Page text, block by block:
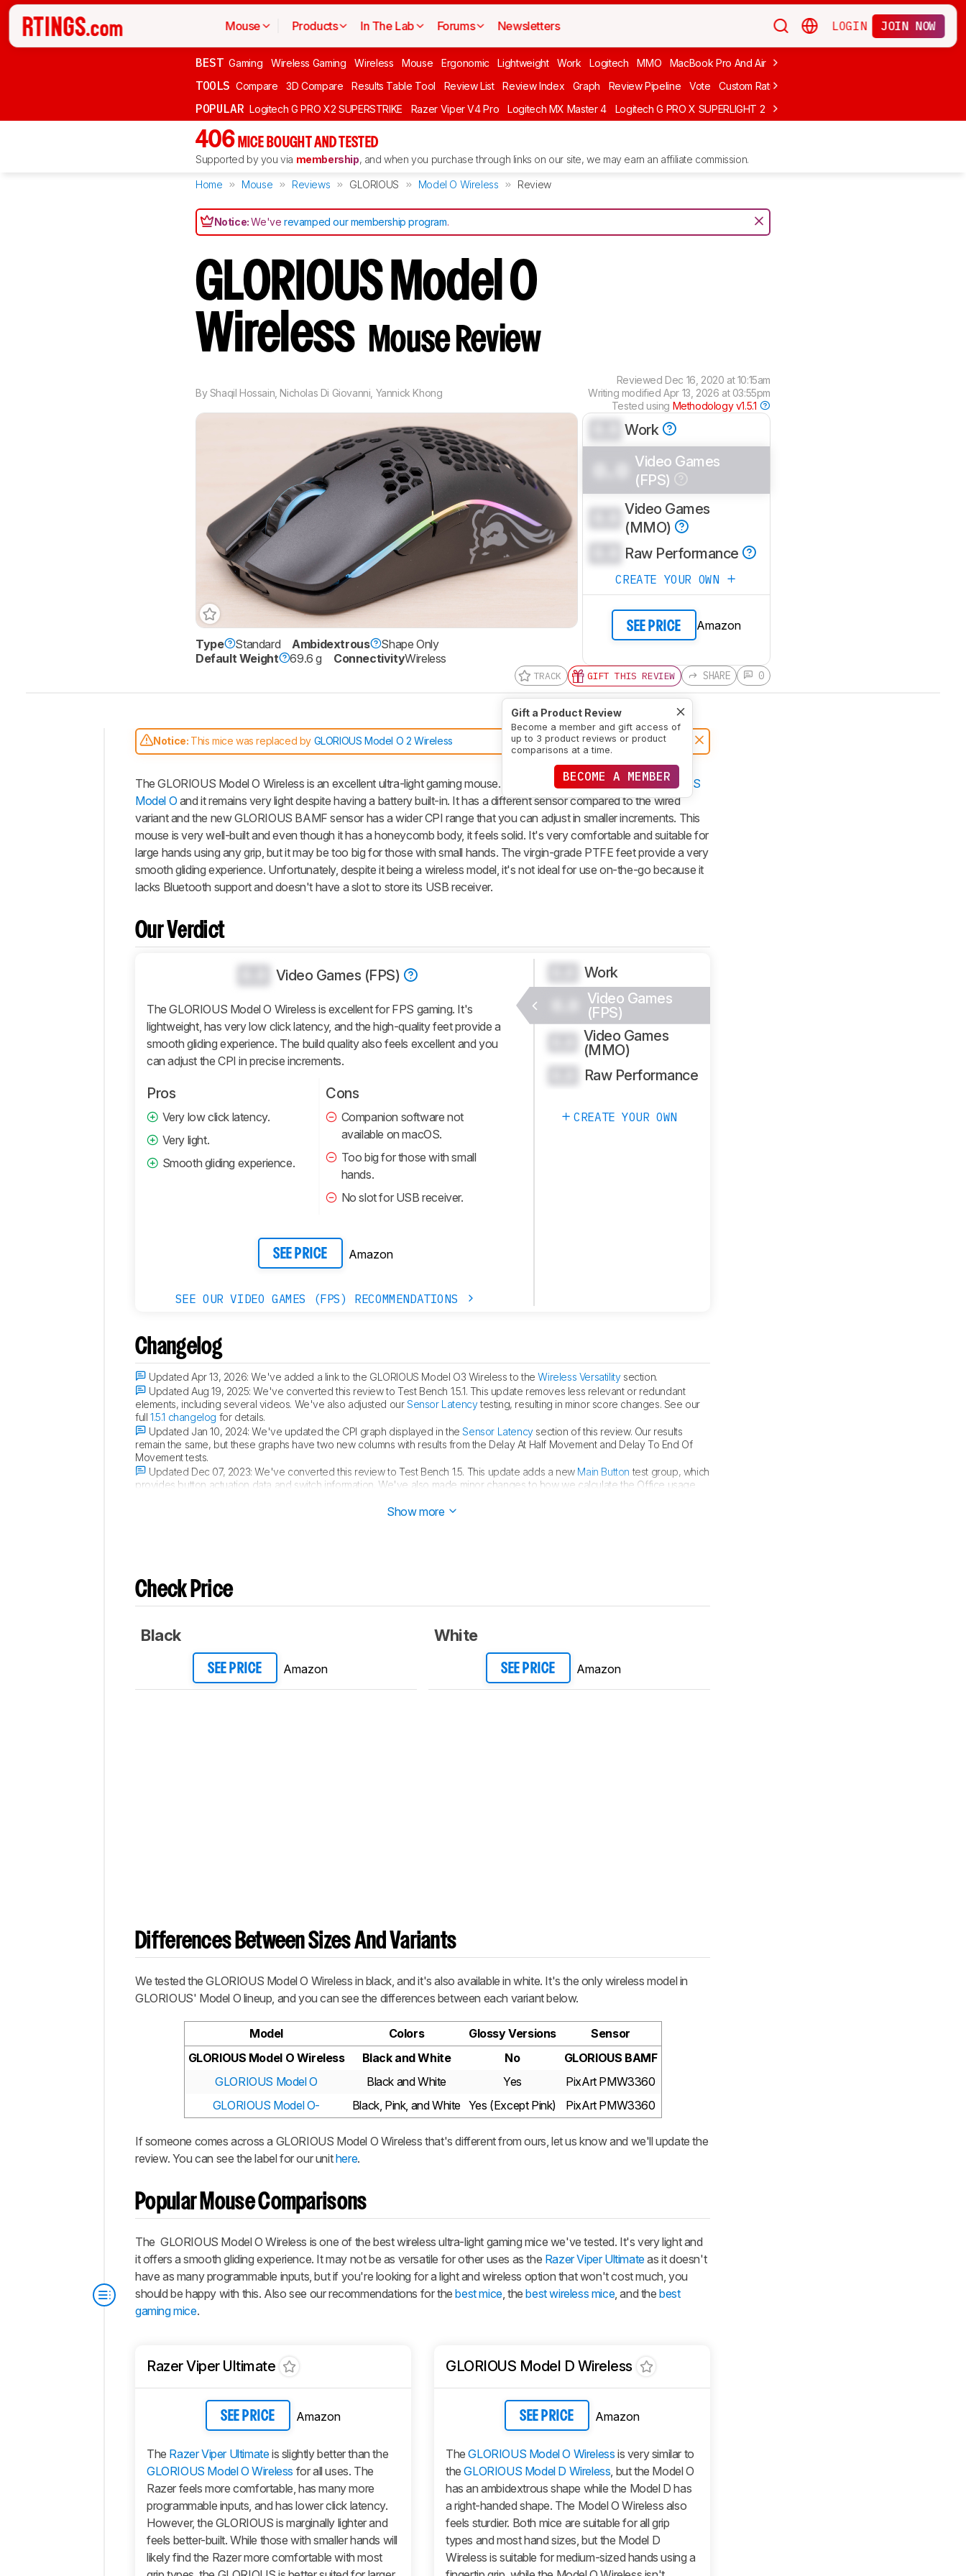
Mouse Products In The Lab Forums Newsletters LOGIN JOIN NOW
BEST Gaming Wireless Gaming Wireless Mouse Ergonomic Lightweight Work Logitech MMO MacBook Pro And Air Budget Gaming
TOOLS Compare 3D Compare Results Table Tool Review List Review Index Graph Review Pipeline Vote Custom Ratings
POPULAR Logitech G PRO X2 SUPERSTRIKE Razer Viper V4 Pro Logitech MX Master 4 Logitech G PRO X SUPERLIGHT 2 MCHOSE L7 Ultra
406 MICE BOUGHT AND TESTED
Supported by you via membership, and when you purchase through links on our site, we may earn an affiliate commission.
Home Mouse Reviews GLORIOUS Model O Wireless Review
Notice:We'verevamped our membership program.
GLORIOUS Model O
Wireless Mouse Review
ByShaqil Hossain Nicholas Di Giovanni Yannick Khong
Reviewed Dec 16, 2020 at 10:15am
Writing modifiedApr 13, 2026 at 03:55pm
Tested using Methodology v1.5.1
Type Standard Ambidextrous
Shape Only
Default Weight
69.6 g ConnectivityWireless
Work
Video Games
(FPS)
Video Games
(MMO)
Raw Performance
CREATE YOUR OWN
SEE PRICE Amazon
TRACK GIFT THIS REVIEW
Gift a Product Review
Become a member and gift access of
up to 3 product reviews or product
comparisons at a time.
BECOME A MEMBER
SHARE 0
Our
Verdict
Changelog
Differences
Popular
Comparisons
Control
Operating
Retailers
Comments
Notice: This mice was replaced by GLORIOUS Model O 2 Wireless
TheGLORIOUS Model O Wireless is an excellent ultra-light gaming mouse. It's a wireless version of theGLORIOUS
Model O and it remains very light despite having a battery built-in. It has a different sensor compared to the wired
variant and the new GLORIOUS BAMF sensor has a wider CPI range that you can adjust in smaller increments. This
mouse is very well-built and even though it has a honeycomb body, it feels solid. It's very comfortable and suitable for
large hands using any grip, but it may be too big for those with small hands. The virgin-grade PTFE feet provide a very
smooth gliding experience. Unfortunately, despite it being a wireless model, it's not ideal for use on-the-go because it
lacks Bluetooth support and doesn't have a slot to store its USB receiver.
Our Verdict
Video Games (FPS)
The GLORIOUS Model O Wireless is excellent for FPS gaming. It's
lightweight, has very low click latency, and the high-quality feet provide a
smooth gliding experience. The build quality also feels excellent and you
can adjust the CPI in precise increments.
Pros
Very low click latency.
Very light.
Smooth gliding experience.
Cons
Companion software not
available on macOS.
Too big for those with small
hands.
No slot for USB receiver.
SEE PRICE Amazon
SEE OUR VIDEO GAMES (FPS) RECOMMENDATIONS
Work
Video Games
(FPS)
Video Games
(MMO)
Raw Performance
CREATE YOUR OWN
Changelog
Updated Apr 13, 2026:We've added a link to the GLORIOUS Model O3 Wireless to theWireless Versatilitysection.
Updated Aug 19, 2025:We've converted this review to Test Bench 1.5.1. This update removes less relevant or redundant
elements, including several videos. We've also adjusted ourSensor Latencytesting, resulting in minor score changes. See our
full 1.5.1 changelog for details.
Updated Jan 10, 2024:We've updated the CPI graph displayed in theSensor Latencysection of this review. Our results
remain the same, but these graphs have two new columns with results from the Delay At Half Movement and Delay To End Of
Movement tests.
Updated Dec 07, 2023:We've converted this review to Test Bench 1.5. This update adds a new Main Button test group, which
provides button actuation data and switch information. We've also made minor changes to how we calculate the Office usage
Show more
Check Price
Black
SEE PRICE Amazon
White
SEE PRICE Amazon
Differences Between Sizes And Variants
We tested theGLORIOUS Model O Wireless in black, and it's also available in white. It's the only wireless model in
GLORIOUS' Model O lineup, and you can see the differences between each variant below.
Model Colors Glossy Versions
Sensor
GLORIOUS Model O Wireless
Black and White No
GLORIOUS BAMF
GLORIOUS Model O
Black and White Yes
PixArt PMW3360
GLORIOUS Model O-
Black, Pink, and White Yes (Except Pink) PixArt PMW3360
If someone comes across a GLORIOUS Model O Wireless that's different from ours, let us know and we'll update the
review. You can see the label for our unithere.
Popular Mouse Comparisons
The GLORIOUS Model O Wireless is one of the best wireless ultra-light gaming mice we've tested. It's very light and
it offers a smooth gliding experience. It may not be as versatile for other uses as the Razer Viper Ultimateas it doesn't
have as many programmable inputs, but if you're looking for a light and wireless option that won't cost much, you
should be happy with this. Also see our recommendations for thebest mice, thebest wireless mice, and thebest
gaming mice.
Razer Viper Ultimate
SEE PRICE Amazon
The Razer Viper Ultimateis slightly better than the
GLORIOUS Model O Wireless for all uses. The
Razer feels more comfortable, has many more
programmable inputs, and has lower click latency.
However, the GLORIOUS is marginally lighter and
feels better-built. While those with smaller hands will
likely find the Razer more comfortable with most
GLORIOUS Model D Wireless
SEE PRICE Amazon
TheGLORIOUS Model O Wireless is very similar to
theGLORIOUS Model D Wireless , but the Model O
has an ambidextrous shape while the Model D has
a right-handed shape. The Model O Wireless also
feels sturdier. Both mice are suitable for all grip
types and most hand sizes, but the Model D
Wireless is suitable for medium-sized hands using a